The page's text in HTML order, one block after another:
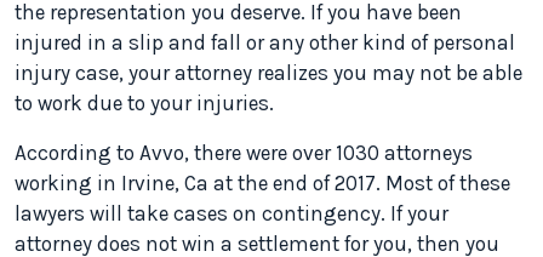
the representation you deserve. If you have been
injured in a slip and fall or any other kind of personal
injury case, your attorney realizes you may not be able
to work due to your injuries.
According to Avvo, there were over 1030 attorneys
working in Irvine, Ca at the end of 2017. Most of these
lawyers will take cases on contingency. If your
attorney does not win a settlement for you, then you